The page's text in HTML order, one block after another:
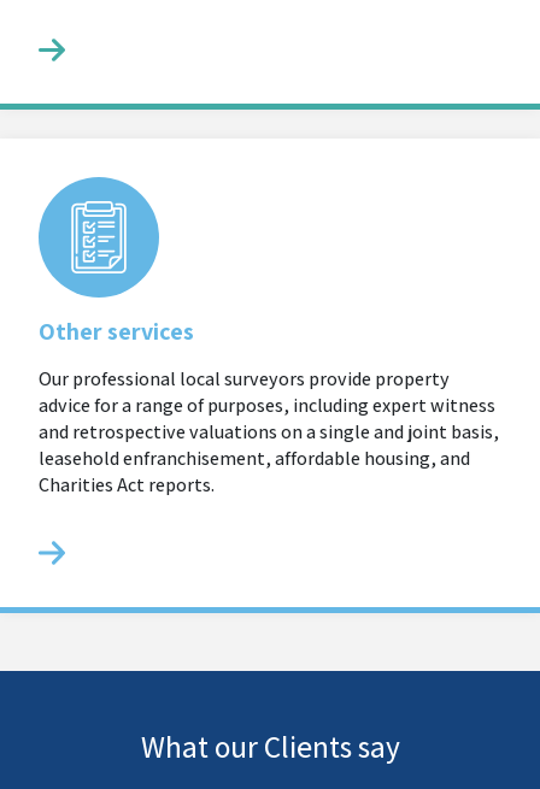
Other services
Our professional local surveyors provide property
advice for a range of purposes, including expert witness
and retrospective valuations on a single and joint basis,
leasehold enfranchisement, affordable housing, and
Charities Act reports.
What our Clients say